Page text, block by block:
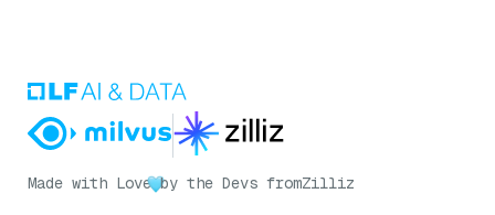
Made with Love by the Devs fromZilliz